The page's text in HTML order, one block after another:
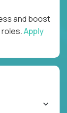
and boost
Apply